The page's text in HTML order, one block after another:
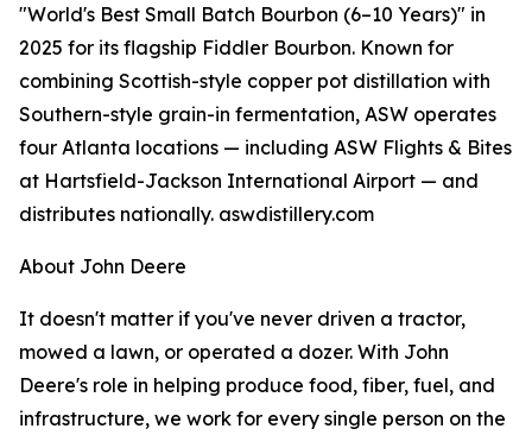
"World's Best Small Batch Bourbon (6–10 Years)" in
2025 for its flagship Fiddler Bourbon. Known for
combining Scottish-style copper pot distillation with
Southern-style grain-in fermentation, ASW operates
four Atlanta locations — including ASW Flights & Bites
at Hartsfield-Jackson International Airport — and
distributes nationally. aswdistillery.com
About John Deere
It doesn't matter if you've never driven a tractor,
mowed a lawn, or operated a dozer. With John
Deere's role in helping produce food, fiber, fuel, and
infrastructure, we work for every single person on the